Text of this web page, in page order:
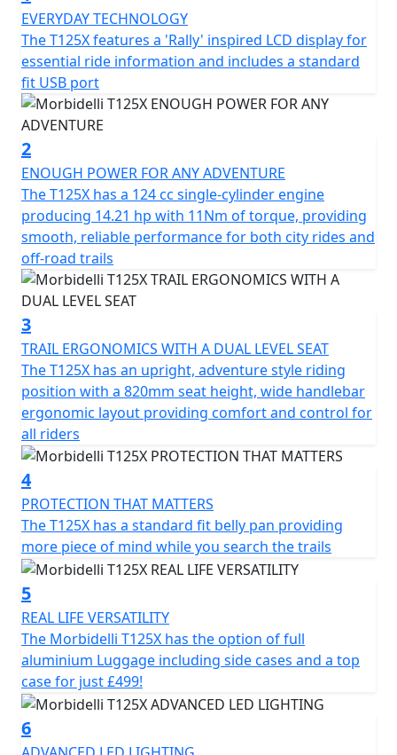
Its 124cc DOHC engine offers increased efficiency and
power with superior performance across the rev range
Its durable structure, agile design and advanced
technology make it the perfect companion in the city or
even more adventurous roads
The T125X is equipped with long-travel suspension and
ABS brakes helping the T125X provide control, stability
and safety no matter the path
The brand new T125X has a large list of standard
panel, screen, spoke wheels and a USB port to ensure
every mile is ridden with comfort and connectivity
From urban streets to the most challenging routes, the
brand new Morbidelli T125X is ready to take you to new
horizons
Beyond the ride
EVERYDAY TECHNOLOGY
The T125X features a 'Rally' inspired LCD display for
essential ride information and includes a standard
fit USB port
2
ENOUGH POWER FOR ANY ADVENTURE
The T125X has a 124 cc single-cylinder engine
producing 14.21 hp with 11Nm of torque, providing
smooth, reliable performance for both city rides and
off-road trails
3
TRAIL ERGONOMICS WITH A DUAL LEVEL SEAT
The T125X has an upright, adventure style riding
position with a 820mm seat height, wide handlebar
ergonomic layout providing comfort and control for
all riders
4
PROTECTION THAT MATTERS
The T125X has a standard fit belly pan providing
more piece of mind while you search the trails
5
REAL LIFE VERSATILITY
The Morbidelli T125X has the option of full
aluminium Luggage including side cases and a top
case for just £499!
6